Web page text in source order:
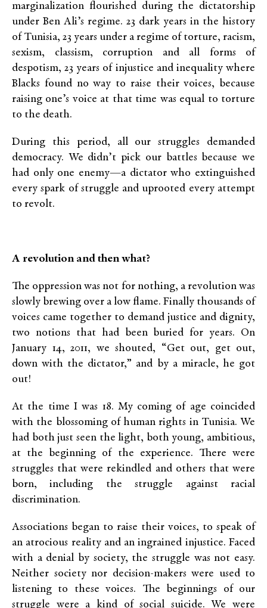
marginalization flourished during the dictatorship
under Ben Ali’s regime. 23 dark years in the history
of Tunisia, 23 years under a regime of torture, racism,
sexism, classism, corruption and all forms of
despotism, 23 years of injustice and inequality where
Blacks found no way to raise their voices, because
raising one’s voice at that time was equal to torture
to the death.
During this period, all our struggles demanded
democracy. We didn’t pick our battles because we
had only one enemy—a dictator who extinguished
every spark of struggle and uprooted every attempt
to revolt.
A revolution and then what?
The oppression was not for nothing, a revolution was
slowly brewing over a low flame. Finally thousands of
voices came together to demand justice and dignity,
two notions that had been buried for years. On
January 14, 2011, we shouted, “Get out, get out,
down with the dictator,” and by a miracle, he got
out!
At the time I was 18. My coming of age coincided
with the blossoming of human rights in Tunisia. We
had both just seen the light, both young, ambitious,
at the beginning of the experience. There were
struggles that were rekindled and others that were
born, including the struggle against racial
discrimination.
Associations began to raise their voices, to speak of
an atrocious reality and an ingrained injustice. Faced
with a denial by society, the struggle was not easy.
Neither society nor decision-makers were used to
listening to these voices. The beginnings of our
struggle were a kind of social suicide. We were